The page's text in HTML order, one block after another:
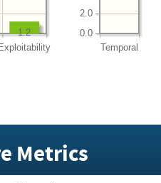
1.2
Temporal
0.0
2.0
Metrics